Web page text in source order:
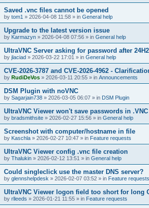
Saved .vnc files cannot be opened
by tom1 » 2026-04-08 11:58 » in General help
Upgrade to the latest version issue
by Karmazyn » 2026-04-08 07:56 » in General help
UltraVNC Server asking for password after
by jlaciad » 2026-03-22 17:01 » in General help
CVE-2026-3787 and CVE-2026-4962 -
by RudiDeVos » 2026-03-11 20:55 » in Announcements
DSM Plugin with noVNC
by Sagarjain738 » 2026-03-05 06:07 » in DSM Plugin
UltraVNC Viewer won't save passwords in
by bradsmithsite » 2026-02-27 15:56 » in General help
Screenshot with computer/hostname in file
by Kaschla » 2026-02-27 10:47 » in Feature requests
UltraVNC Viewer config .vnc file creation
by Thalukin » 2026-02-12 13:51 » in General help
Could singleclick use the master DNS server?
by glennshelpdesk » 2026-02-07 03:52 » in Feature requests
UltraVNC Viewer logon field too short for long
by rlleeds » 2026-01-21 11:55 » in Feature requests